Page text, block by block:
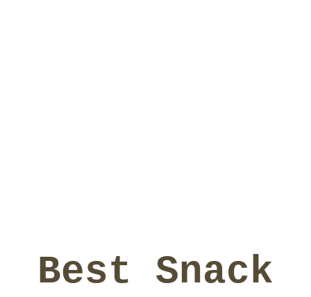
Best Snack